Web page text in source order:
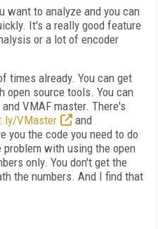
want to analyze and you can
It's a really good feature
or a lot of encoder
times already. You can get
open source tools. You can
VMAF master. There's
VMaster
and
you the code you need to do
with using the open
only. You don't get the
the numbers. And I find that